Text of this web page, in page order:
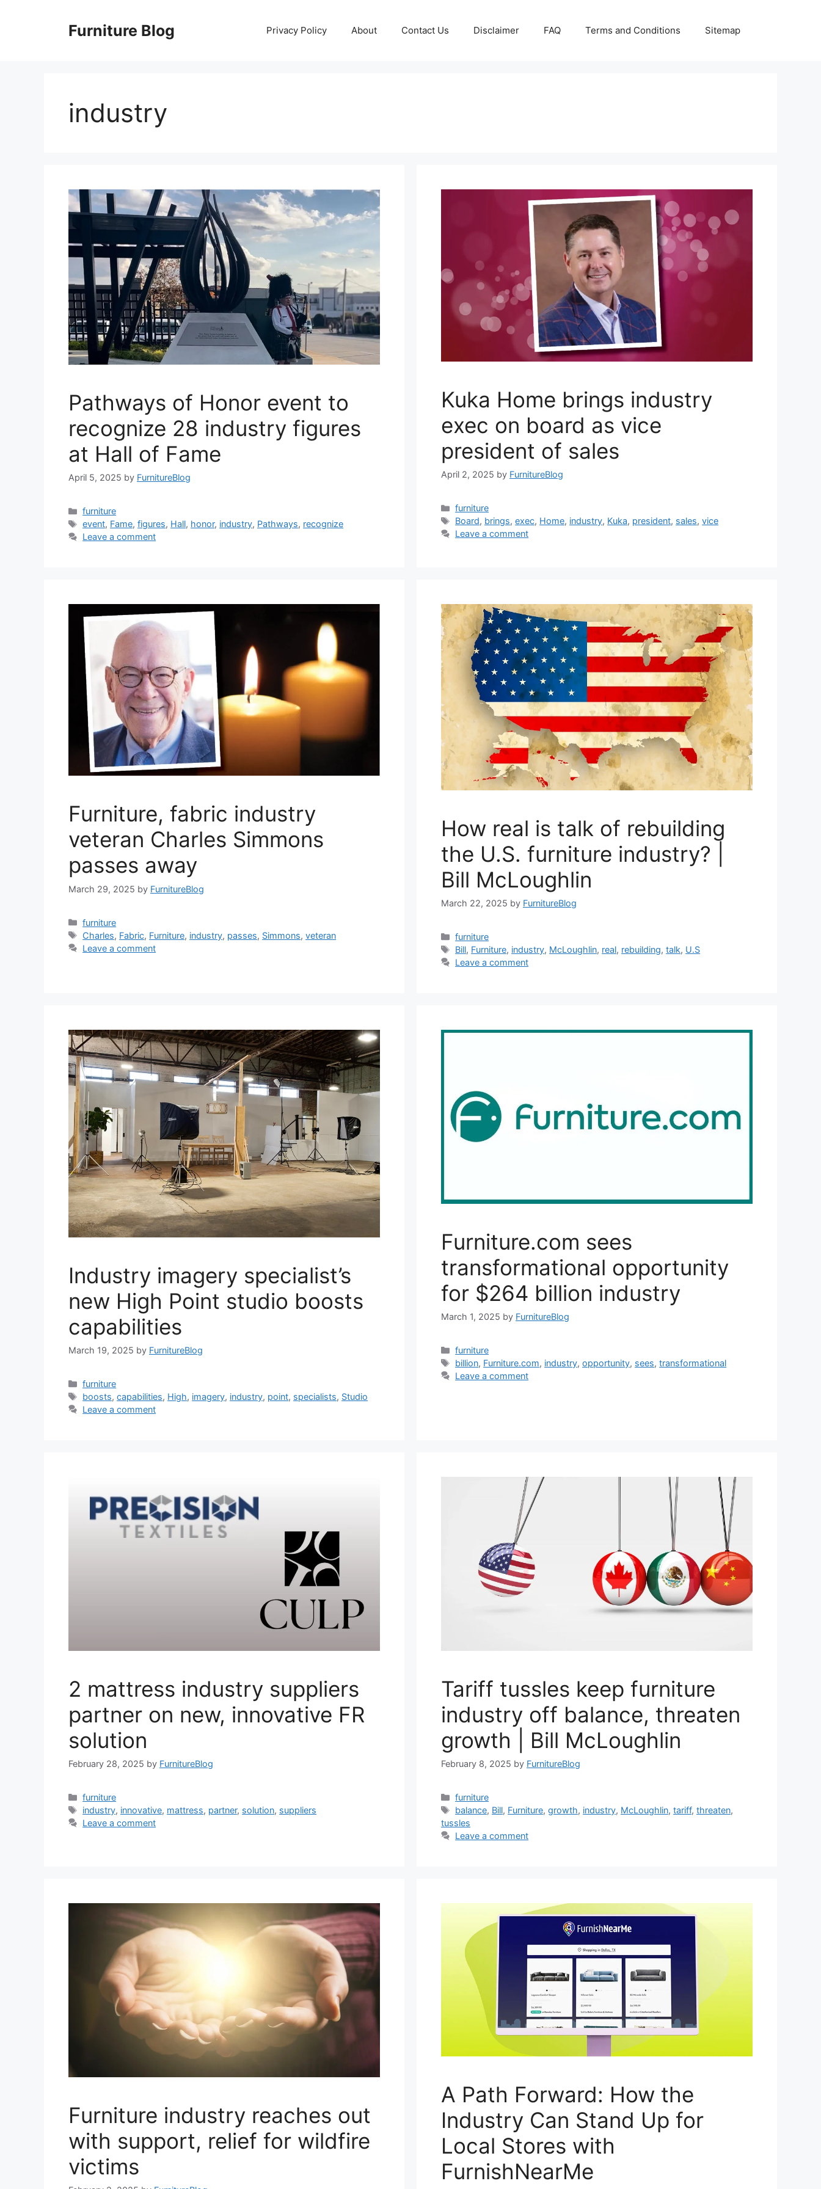
Furniture Blog Privacy Policy About Contact Us Disclaimer FAQ Terms and Conditions Sitemap
industry
Pathways of Honor event to
recognize 28 industry figures
at Hall of Fame
April 5, 2025 by FurnitureBlog
Categories
furniture
Tags
event, Fame,figures, Hall, honor, industry, Pathways, recognize
Leave a comment
Kuka Home brings industry
exec on board as vice
president of sales
April 2, 2025 by FurnitureBlog
Categories
furniture
Tags
Board, brings,exec, Home, industry, Kuka, president, sales,vice
Leave a comment
Furniture, fabric industry
veteran Charles Simmons
passes away
March 29, 2025 by FurnitureBlog
Categories
furniture
Tags
Charles, Fabric, Furniture, industry, passes, Simmons,veteran
Leave a comment
How real is talk of rebuilding
the U.S. furniture industry? |
Bill McLoughlin
March 22, 2025 by FurnitureBlog
Categories
furniture
Tags
Bill, Furniture, industry, McLoughlin, real, rebuilding,talk, U.S
Leave a comment
Industry imagery specialist’s
new High Point studio boosts
capabilities
March 19, 2025 by FurnitureBlog
Categories
furniture
Tags
boosts,capabilities, High, imagery, industry, point, specialists, Studio
Leave a comment
Furniture.com sees
transformational opportunity
for $264 billion industry
March 1, 2025 by FurnitureBlog
Categories
furniture
Tags
billion, Furniture.com, industry,opportunity, sees,transformational
Leave a comment
2 mattress industry suppliers
partner on new, innovative FR
solution
February 28, 2025 by FurnitureBlog
Categories
furniture
Tags
industry, innovative, mattress, partner, solution, suppliers
Leave a comment
Tariff tussles keep furniture
industry off balance, threaten
growth | Bill McLoughlin
February 8, 2025 by FurnitureBlog
Categories
furniture
Tags
balance, Bill, Furniture,growth, industry, McLoughlin,tariff,threaten,
tussles
Leave a comment
Furniture industry reaches out
with support, relief for wildfire
victims
A Path Forward: How the
Industry Can Stand Up for
Local Stores with
FurnishNearMe